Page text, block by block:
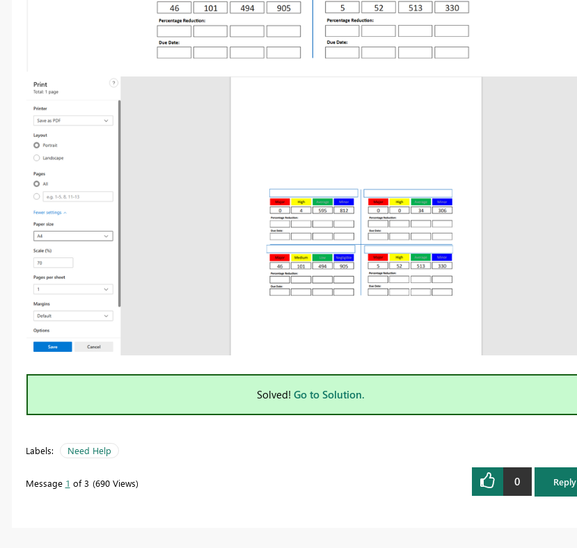
Solved! Go to Solution.
Labels: Need Help
Message 1 of 3 690 Views 0 Reply